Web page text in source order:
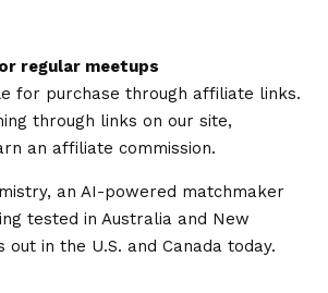
regular meetups
for purchase through affiliate links.
through links on our site,
an affiliate commission.
an AI-powered matchmaker
tested in Australia and New
in the U.S. and Canada today.